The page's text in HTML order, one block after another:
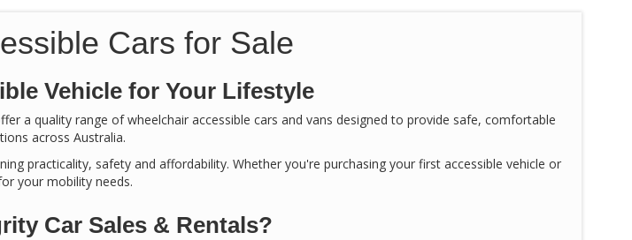
Cars for Sale
Vehicle for Your Lifestyle
a quality range of wheelchair accessible cars and vans designed to provide safe, comfortable
across Australia.
practicality, safety and affordability. Whether you're purchasing your first accessible vehicle or
your mobility needs.
Car Sales & Rentals?